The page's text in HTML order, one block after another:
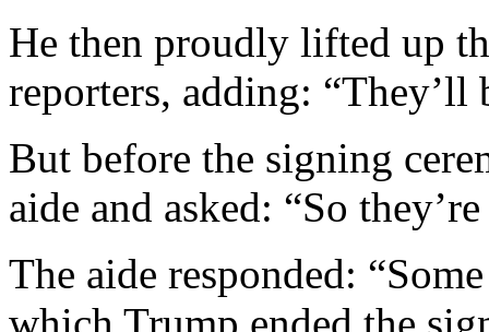
He then proudly lifted up
reporters, adding: “They’ll
But before the signing
aide and asked: “So
The aide responded:
which Trump ended the